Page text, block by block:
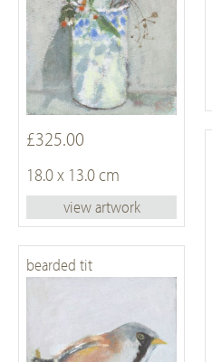
£325.00
18.0 x 13.0 cm
view artwork
bearded tit